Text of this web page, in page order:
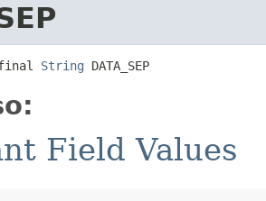
String DATA_SEP
Field Values